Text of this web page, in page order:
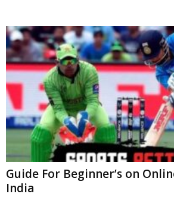
Guide For Beginner’s on
India